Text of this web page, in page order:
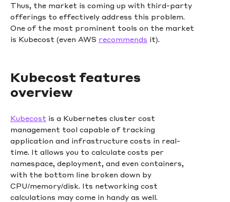
Thus, the market is coming up with third-party
offerings to effectively address this problem.
One of the most prominent tools on the market
is Kubecost (even AWS recommends it).
Kubecost features
overview
Kubecost is a Kubernetes cluster cost
management tool capable of tracking
application and infrastructure costs in real-
time. It allows you to calculate costs per
namespace, deployment, and even containers,
with the bottom line broken down by
CPU/memory/disk. Its networking cost
calculations may come in handy as well.